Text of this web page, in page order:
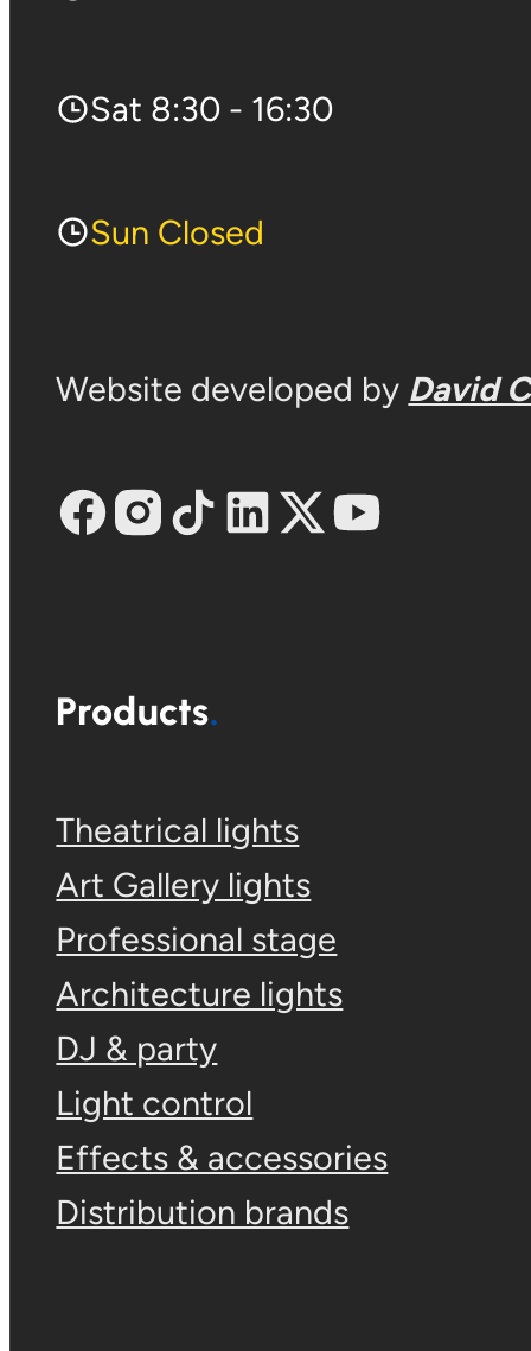
Sat 8:30 - 16:30
Sun Closed
Website developed by David
Products
Theatrical lights
Art Gallery lights
Professional stage
Architecture lights
DJ & party
Light control
Effects & accessories
Distribution brands